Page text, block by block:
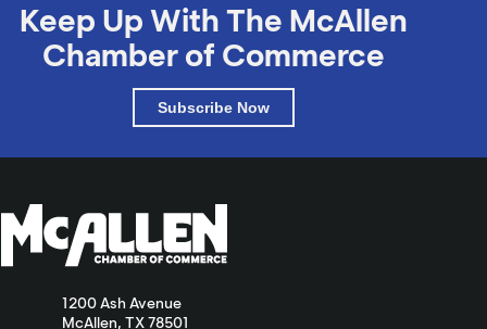
Keep Up With The McAllen
Chamber of Commerce
Subscribe Now
1200 Ash Avenue
McAllen, TX 78501